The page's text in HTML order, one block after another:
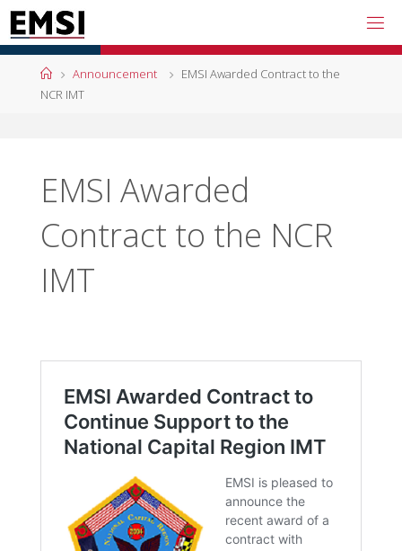
Skip
to
content
HomeAnnouncement
EMSI Awarded Contract to the
NCR IMT
EMSI Awarded
Contract to the NCR
IMT